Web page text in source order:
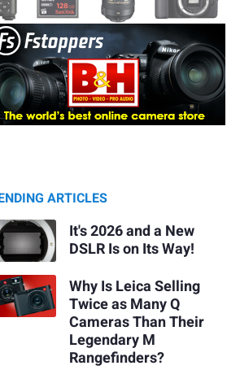
ARTICLES
It's 2026 and a New
DSLR Is on Its Way!
Why Is Leica Selling
Twice as Many Q
Cameras Than Their
Legendary M
Rangefinders?